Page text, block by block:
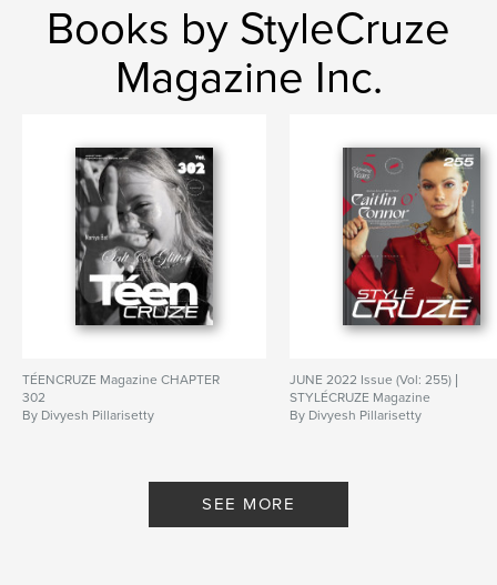
Books by StyleCruze
Magazine Inc.
TÉENCRUZE Magazine CHAPTER
302
By Divyesh Pillarisetty
JUNE 2022 Issue (Vol: 255) |
STYLÉCRUZE Magazine
By Divyesh Pillarisetty
SEE MORE